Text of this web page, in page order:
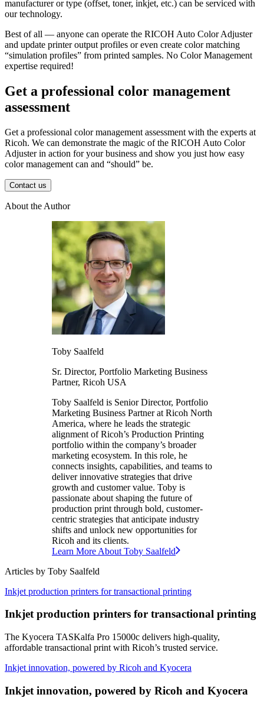
manufacturer or type (offset, toner, inkjet, etc.) can be serviced with
our technology.
Best of all — anyone can operate the RICOH Auto Color Adjuster
and update printer output profiles or even create color matching
“simulation profiles” from printed samples. No Color Management
expertise required!
Get a professional color management
assessment
Get a professional color management assessment with the experts at
Ricoh. We can demonstrate the magic of the RICOH Auto Color
Adjuster in action for your business and show you just how easy
color management can and “should” be.
Contact us
About the Author
Toby Saalfeld
Sr. Director, Portfolio Marketing Business
Partner, Ricoh USA
Toby Saalfeld is Senior Director, Portfolio
Marketing Business Partner at Ricoh North
America, where he leads the strategic
alignment of Ricoh’s Production Printing
portfolio within the company’s broader
marketing ecosystem. In this role, he
connects insights, capabilities, and teams to
deliver innovative strategies that drive
growth and customer value. Toby is
passionate about shaping the future of
production print through bold, customer-
centric strategies that anticipate industry
shifts and unlock new opportunities for
Ricoh and its clients.
Learn More About Toby Saalfeld
Articles by Toby Saalfeld
Inkjet production printers for transactional printing
Inkjet production printers for transactional printing
The Kyocera TASKalfa Pro 15000c delivers high-quality,
affordable transactional print with Ricoh’s trusted service.
Inkjet innovation, powered by Ricoh and Kyocera
Inkjet innovation, powered by Ricoh and Kyocera